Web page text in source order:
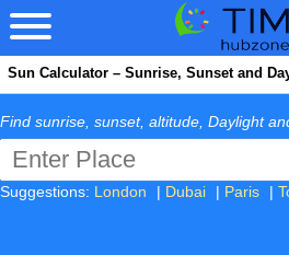
Sun Calculator – Sunrise, Sunset and
Find sunrise, sunset, altitude, Daylight
Suggestions: London | Dubai | Paris |